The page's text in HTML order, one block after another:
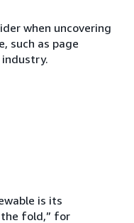
when uncovering
such as page
industry.
is its
the fold,” for